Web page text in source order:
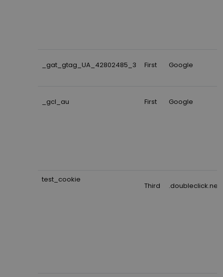
_gat_gtag_UA_42802485_3 First Google
_gcl_au First Google
test_cookie
Third .doubleclick.net